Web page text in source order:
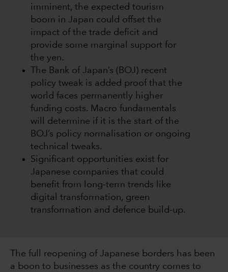
imminent, the expected tourism
boom in Japan could offset the
impact of the trade deficit and
provide some marginal support for
the yen.
The Bank of Japan’s (BOJ) recent
policy tweak is added proof that the
world faces permanently higher
funding costs. Macro fundamentals
will determine if it is the start of the
BOJ’s policy normalisation or ongoing
technical tweaks.
Significant opportunities exist for
Japanese companies that could
benefit from long-term trends like
digital transformation, green
transformation and defence build-up.
The full reopening of Japanese borders has been
a boon to businesses as the country comes to